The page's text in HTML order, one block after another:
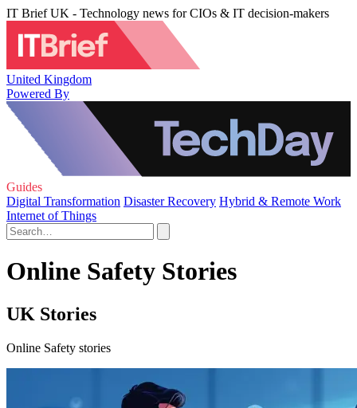
IT Brief UK - Technology news for CIOs & IT decision-makers
United Kingdom
Powered By
Guides
Digital Transformation Disaster Recovery Hybrid & Remote Work
Internet of Things
Online Safety Stories
UK Stories
Online Safety stories